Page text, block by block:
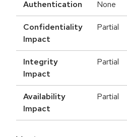
Authentication None
Confidentiality
Impact
Partial
Integrity
Impact
Partial
Availability
Impact
Partial